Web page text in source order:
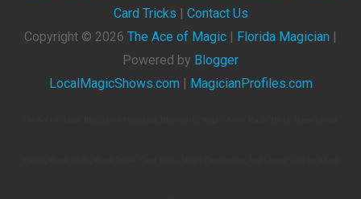
Card Tricks
Contact Us
Copyright © 2026 The Ace of Magic Florida Magician
Powered by Blogger
LocalMagicShows.com
MagicianProfiles.com